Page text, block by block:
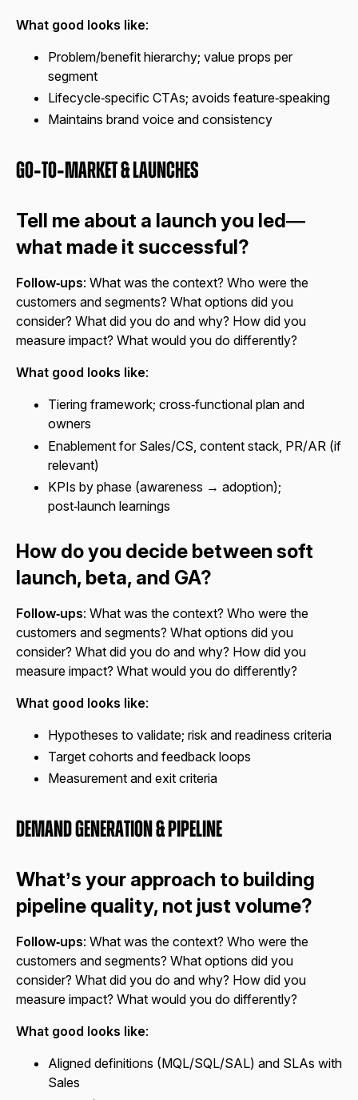
What good looks like:
Problem/benefit hierarchy; value props per
segment
Lifecycle‑specific CTAs; avoids feature‑speaking
Maintains brand voice and consistency
Go‑to‑Market & Launches
Tell me about a launch you led—
what made it successful?
Follow‑ups: What was the context? Who were the
customers and segments? What options did you
consider? What did you do and why? How did you
measure impact? What would you do differently?
What good looks like:
Tiering framework; cross‑functional plan and
owners
Enablement for Sales/CS, content stack, PR/AR (if
relevant)
KPIs by phase (awareness → adoption);
post‑launch learnings
How do you decide between soft
launch, beta, and GA?
Follow‑ups: What was the context? Who were the
customers and segments? What options did you
consider? What did you do and why? How did you
measure impact? What would you do differently?
What good looks like:
Hypotheses to validate; risk and readiness criteria
Target cohorts and feedback loops
Measurement and exit criteria
Demand Generation & Pipeline
What’s your approach to building
pipeline quality, not just volume?
Follow‑ups: What was the context? Who were the
customers and segments? What options did you
consider? What did you do and why? How did you
measure impact? What would you do differently?
What good looks like:
Aligned definitions (MQL/SQL/SAL) and SLAs with
Sales